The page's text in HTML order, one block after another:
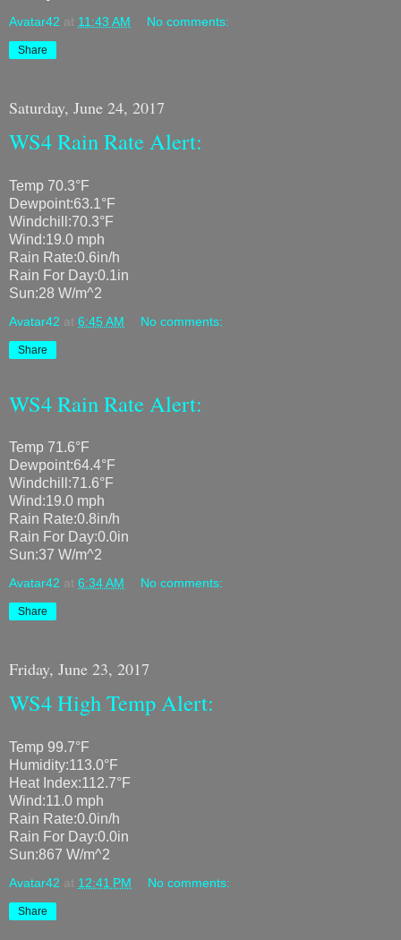
Avatar42 at 11:43 AM No comments:
Share
Saturday, June 24, 2017
WS4 Rain Rate Alert:
Temp 70.3°F
Dewpoint:63.1°F
Windchill:70.3°F
Wind:19.0 mph
Rain Rate:0.6in/h
Rain For Day:0.1in
Sun:28 W/m^2
Avatar42 at 6:45 AM No comments:
Share
WS4 Rain Rate Alert:
Temp 71.6°F
Dewpoint:64.4°F
Windchill:71.6°F
Wind:19.0 mph
Rain Rate:0.8in/h
Rain For Day:0.0in
Sun:37 W/m^2
Avatar42 at 6:34 AM No comments:
Share
Friday, June 23, 2017
WS4 High Temp Alert:
Temp 99.7°F
Humidity:113.0°F
Heat Index:112.7°F
Wind:11.0 mph
Rain Rate:0.0in/h
Rain For Day:0.0in
Sun:867 W/m^2
Avatar42 at 12:41 PM No comments:
Share